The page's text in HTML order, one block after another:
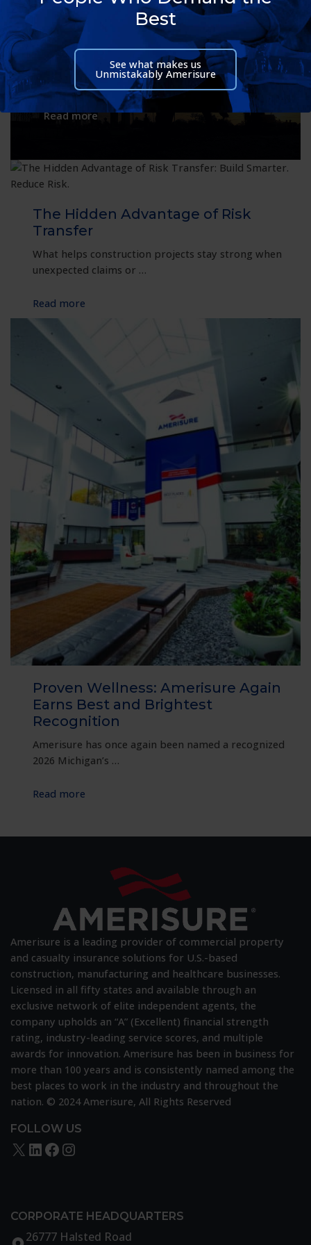
Best
See what makes us
Unmistakably Amerisure
Workplace Safety
Some of the most important work in
America happens while much of the country
is asleep. Long after office lights …
Read more:
Shift
A
to
Workplace
The Hidden Advantage of Risk
Transfer
What helps construction projects stay strong when
unexpected claims or …
Read more
Proven Wellness: Amerisure Again
Earns Best and Brightest
Recognition
Amerisure has once again been named a recognized
2026 Michigan’s …
Read more
Amerisure
Earns
Brightest
Recognition
Amerisure is a leading provider of commercial property
and casualty insurance solutions for U.S.-based
construction, manufacturing and healthcare businesses.
Licensed in all fifty states and available through an
exclusive network of elite independent agents, the
company upholds an “A” (Excellent) financial strength
rating, industry-leading service scores, and multiple
awards for innovation. Amerisure has been in business for
more than 100 years and is consistently named among the
best places to work in the industry and throughout the
nation. © 2024 Amerisure, All Rights Reserved
FOLLOW US
X LinkedIn
Facebook
Instagram
CORPORATE HEADQUARTERS
26777 Halsted Road